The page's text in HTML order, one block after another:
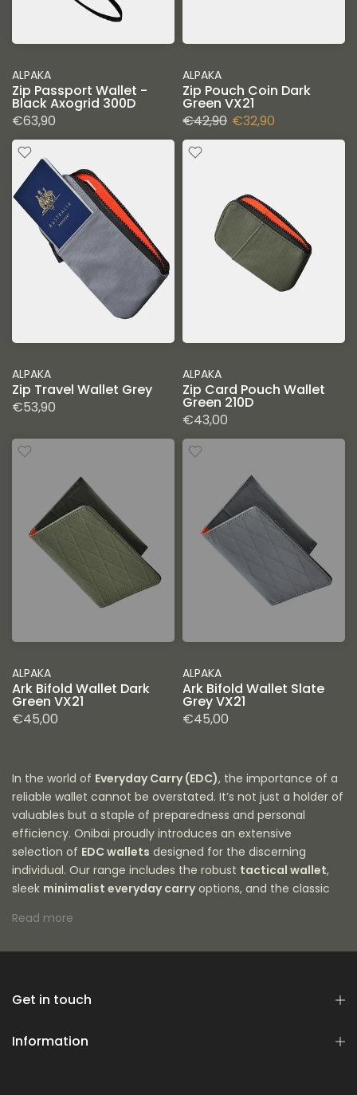
ALPAKA
Zip Passport Wallet -
Black Axogrid 300D
€63,90
ALPAKA
Zip Pouch Coin Dark
Green VX21
€42,90 €32,90
ALPAKA
Zip Travel Wallet Grey
€53,90
ALPAKA
Zip Card Pouch Wallet
Green 210D
€43,00
ALPAKA
Ark Bifold Wallet Dark
Green VX21
€45,00
ALPAKA
Ark Bifold Wallet Slate
Grey VX21
€45,00
In the world of Everyday Carry (EDC), the importance of a
reliable wallet cannot be overstated. It’s not just a holder of
valuables but a staple of preparedness and personal
efficiency. Onibai proudly introduces an extensive
selection of EDC wallets designed for the discerning
individual. Our range includes the robust tactical wallet,
sleek minimalist everyday carryoptions, and the classic
shifting demands of modern life, hence why our wallets are
style, and functionality
and utility in their EDC gear. Explore the sophisticated
Read more
Get in touch
Information